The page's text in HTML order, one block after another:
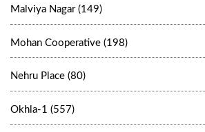
Malviya Nagar (149)
Mohan Cooperative (198)
Nehru Place (80)
Okhla-1 (557)